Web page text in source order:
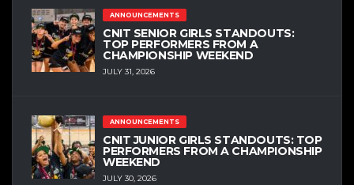
ANNOUNCEMENTS
CNIT SENIOR GIRLS STANDOUTS:
TOP PERFORMERS FROM A
CHAMPIONSHIP WEEKEND
JULY 31, 2026
ANNOUNCEMENTS
CNIT JUNIOR GIRLS STANDOUTS: TOP
PERFORMERS FROM A CHAMPIONSHIP
WEEKEND
JULY 30, 2026